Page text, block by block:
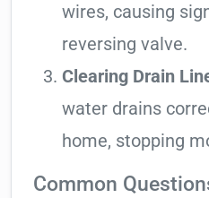
wires, causing
reversing valve.
Clearing Drain
water drains
home, stopping
Common